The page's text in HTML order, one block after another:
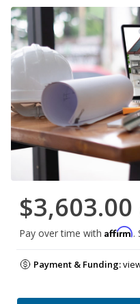
$3,603.00
Pay over time with Affirm.
Payment & Funding: